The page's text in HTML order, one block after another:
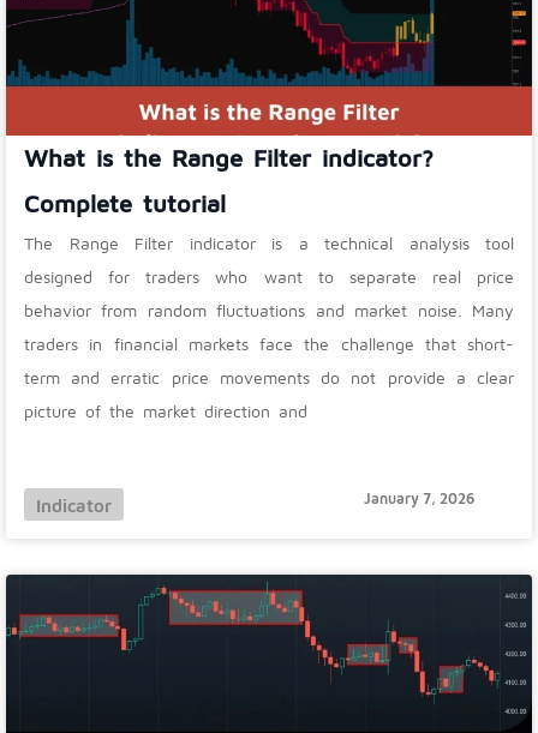
What is the Range Filter indicator?
Complete tutorial
The Range Filter indicator is a technical analysis tool
designed for traders who want to separate real price
behavior from random fluctuations and market noise. Many
traders in financial markets face the challenge that short-
term and erratic price movements do not provide a clear
picture of the market direction and
Indicator January 7, 2026